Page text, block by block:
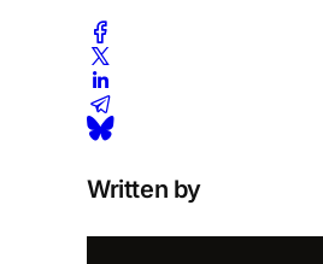
Written by